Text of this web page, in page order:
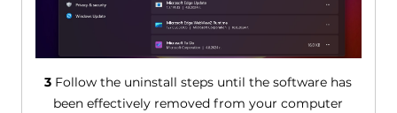
3 Follow the uninstall steps until the software has
been effectively removed from your computer